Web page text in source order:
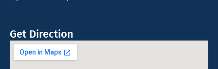
Get Direction